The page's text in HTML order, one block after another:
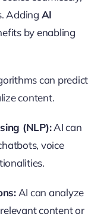
Adding AI
by enabling
can predict
content.
(NLP):AI can
voice
AI can analyze
content or